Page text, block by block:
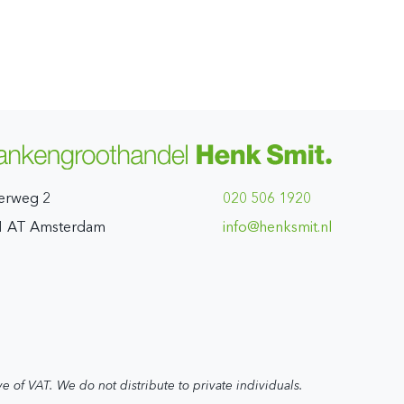
2
AT Amsterdam
020 506 1920
ln.timskneh@ofni
of VAT. We do not distribute to private individuals.